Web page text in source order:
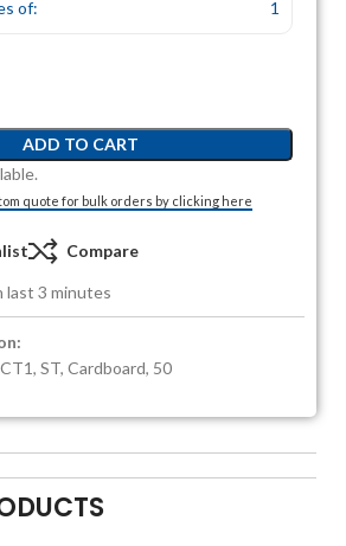
of:
1
ADD TO CART
quote for bulk orders by clicking here
Compare
last 3 minutes
CT1, ST, Cardboard, 50